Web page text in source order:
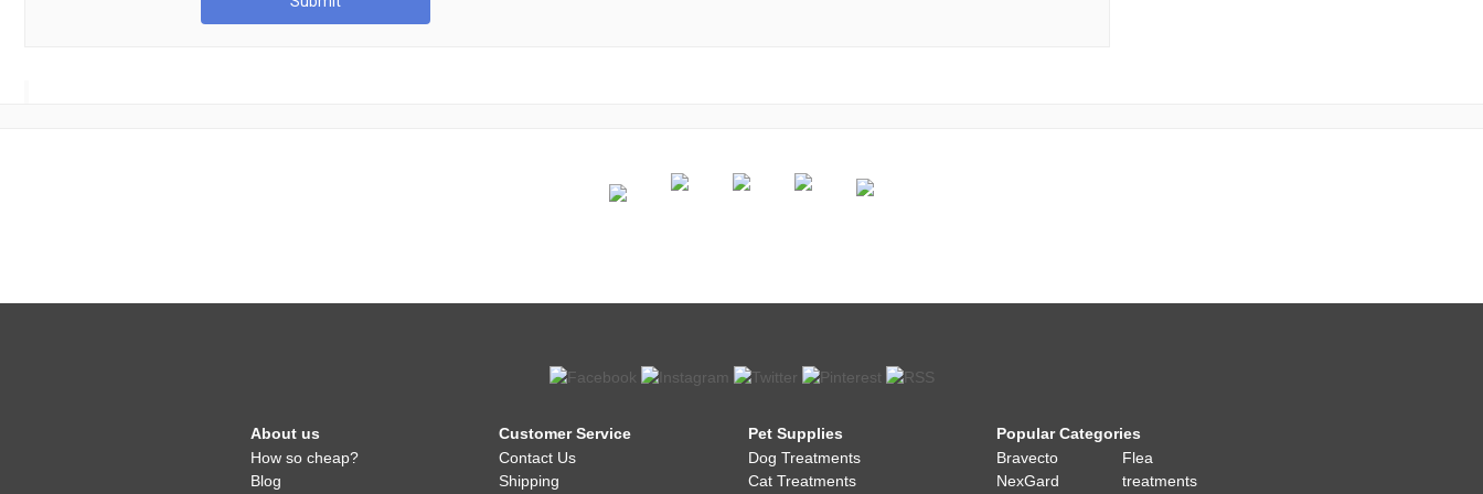
About us
How so cheap?
Blog
Customer Service
Contact Us
Shipping
Pet Supplies
Dog Treatments
Cat Treatments
Popular Categories
Bravecto
NexGard
Flea
treatments